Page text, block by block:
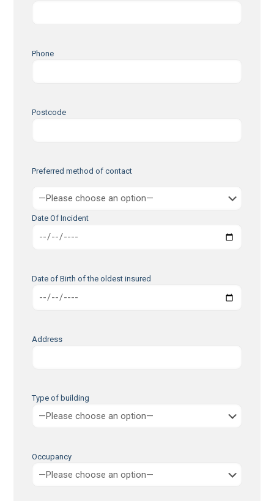
Phone
Postcode
Preferred method of contact
Date Of Incident
Date of Birth of the oldest insured
Address
Type of building
Occupancy